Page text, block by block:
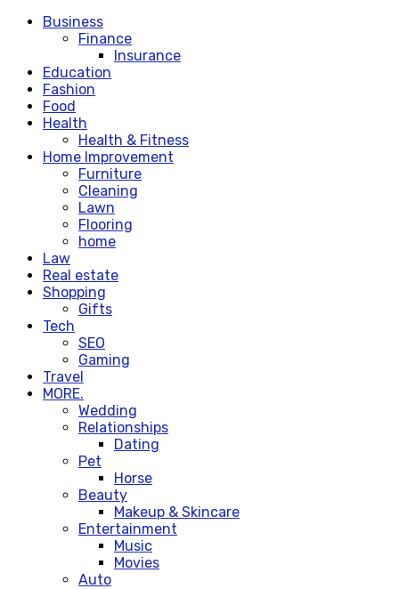
Business
Finance
Insurance
Education
Fashion
Food
Health
Health & Fitness
Home Improvement
Furniture
Cleaning
Lawn
Flooring
home
Law
Real estate
Shopping
Gifts
Tech
SEO
Gaming
Travel
MORE.
Wedding
Relationships
Dating
Pet
Horse
Beauty
Makeup & Skincare
Entertainment
Music
Movies
Auto